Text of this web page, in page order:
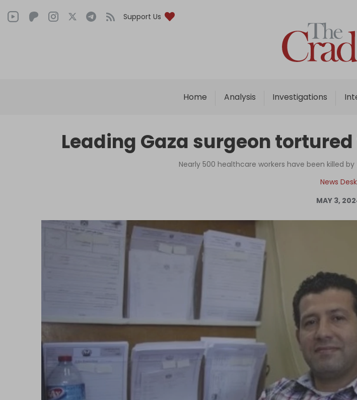
Support Us
Home Analysis Investigations
Home
Analysis
Podcast
Columns
Support Us
Become an
Leading Gaza surgeon
Nearly 500 healthcare workers have been killed
News Desk
MAY 3,